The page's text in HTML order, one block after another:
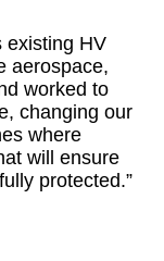
existing HV
aerospace,
worked to
changing our
where
will ensure
protected.”